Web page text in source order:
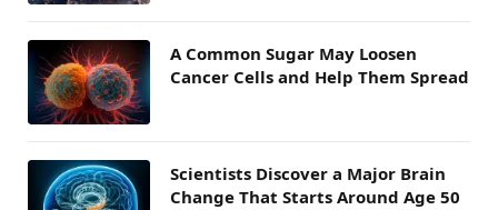
A Common Sugar May Loosen
Cancer Cells and Help Them Spread
Scientists Discover a Major Brain
Change That Starts Around Age 50